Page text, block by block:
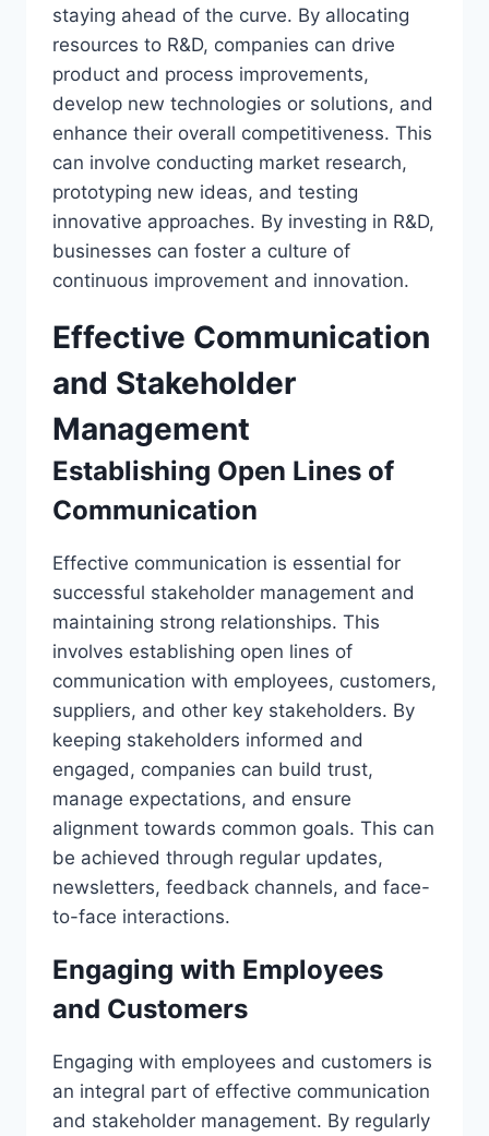
staying ahead of the curve. By allocating
resources to R&D, companies can drive
product and process improvements,
develop new technologies or solutions, and
enhance their overall competitiveness. This
can involve conducting market research,
prototyping new ideas, and testing
innovative approaches. By investing in R&D,
businesses can foster a culture of
continuous improvement and innovation.
Effective Communication
and Stakeholder
Management
Establishing Open Lines of
Communication
Effective communication is essential for
successful stakeholder management and
maintaining strong relationships. This
involves establishing open lines of
communication with employees, customers,
suppliers, and other key stakeholders. By
keeping stakeholders informed and
engaged, companies can build trust,
manage expectations, and ensure
alignment towards common goals. This can
be achieved through regular updates,
newsletters, feedback channels, and face-
to-face interactions.
Engaging with Employees
and Customers
Engaging with employees and customers is
an integral part of effective communication
and stakeholder management. By regularly